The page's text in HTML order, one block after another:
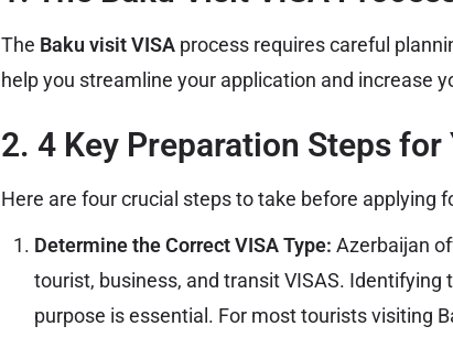
The Baku visit VISA process requires careful
help you streamline your application and increase
2. 4 Key Preparation Steps for
Here are four crucial steps to take before applying
Determine the Correct VISA Type: Azerbaijan
tourist, business, and transit VISAS.
purpose is essential. For most tourists visiting